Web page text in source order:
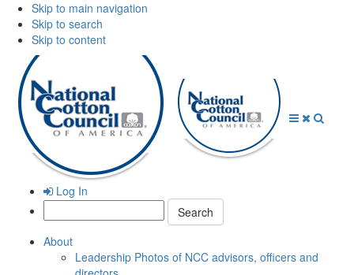
Skip to main navigation
Skip to search
Skip to content
Log In
Search:
About
Leadership Photos of NCC advisors, officers and